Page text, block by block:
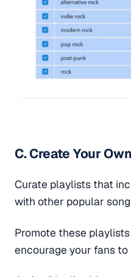
C. Create Your
Curate playlists that
with other popular
Promote these
encourage your fans